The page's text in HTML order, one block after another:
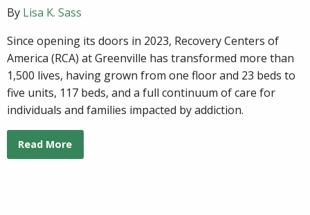
By Lisa K. Sass
Since opening its doors in 2023, Recovery Centers of
America (RCA) at Greenville has transformed more than
1,500 lives, having grown from one floor and 23 beds to
five units, 117 beds, and a full continuum of care for
individuals and families impacted by addiction.
Read More